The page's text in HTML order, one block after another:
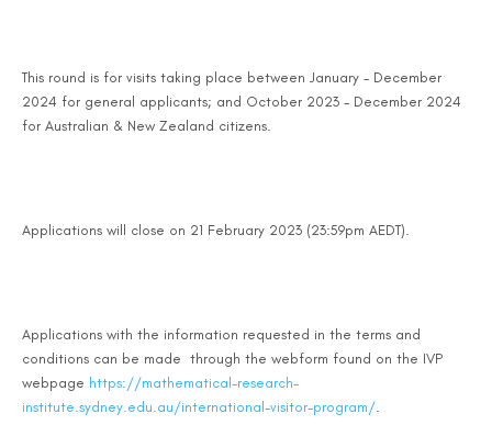
This round is for visits taking place between January - December
2024 for general applicants; and October 2023 - December 2024
for Australian & New Zealand citizens.
Applications will close on 21 February 2023 (23:59pm AEDT).
Applications with the information requested in the terms and
conditions can be made through the webform found on the IVP
webpage https://mathematical-research-
institute.sydney.edu.au/international-visitor-program/.